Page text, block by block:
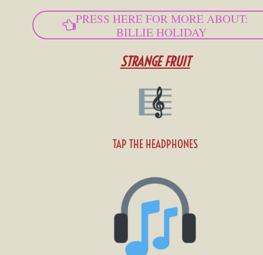
PRESS HERE FOR MORE ABOUT:
BILLIE HOLIDAY
STRANGE FRUIT
TAP THE HEADPHONES